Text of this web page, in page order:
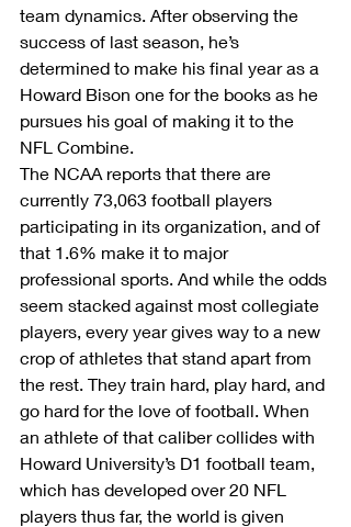
team dynamics. After observing the
success of last season, he’s
determined to make his final year as a
Howard Bison one for the books as he
pursues his goal of making it to the
NFL Combine.
The NCAA reports that there are
currently 73,063 football players
participating in its organization, and of
that 1.6% make it to major
professional sports. And while the odds
seem stacked against most collegiate
players, every year gives way to a new
crop of athletes that stand apart from
the rest. They train hard, play hard, and
go hard for the love of football. When
an athlete of that caliber collides with
Howard University’s D1 football team,
which has developed over 20 NFL
players thus far, the world is given